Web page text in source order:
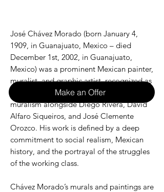
José Chávez Morado (born January 4,
1909, in Guanajuato, Mexico – died
December 1st, 2002, in Guanajuato,
Mexico) was a prominent Mexican painter,
muralist, and graphic artist, recognized as
one of the key figures of Mexican
muralism alongside Diego Rivera, David
Alfaro Siqueiros, and José Clemente
Orozco. His work is defined by a deep
commitment to social realism, Mexican
history, and the portrayal of the struggles
of the working class.
Chávez Morado’s murals and paintings are
Make an Offer